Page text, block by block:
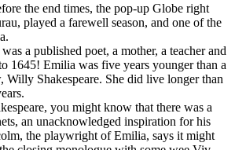
the end times, the pop-up Globe right
played a farewell season, and one of the
a published poet, a mother, a teacher and
1645! Emilia was five years younger than a
Willy Shakespeare. She did live longer than
you might know that there was a
an unacknowledged inspiration for his
the playwright of Emilia, says it might